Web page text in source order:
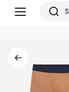
Menu
Redoute
items